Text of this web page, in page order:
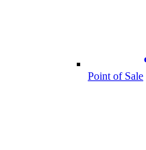
Point of Sale